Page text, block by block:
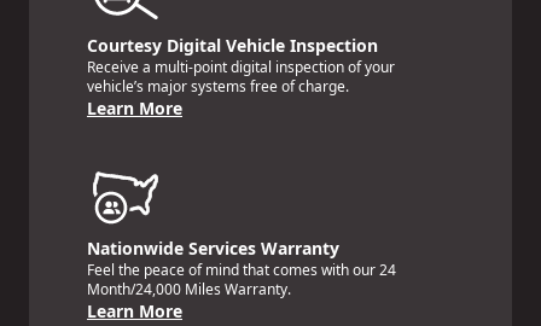
Courtesy Digital Vehicle Inspection
Receive a multi-point digital inspection of your
vehicle’s major systems free of charge.
Learn More
Nationwide Services Warranty
Feel the peace of mind that comes with our 24
Month/24,000 Miles Warranty.
Learn More